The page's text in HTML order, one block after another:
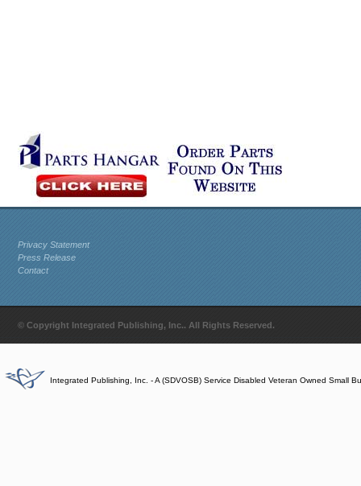
Privacy Statement
Press Release
Contact
© Copyright Integrated Publishing, Inc.. All Rights Reserved.
Integrated Publishing, Inc. - A (SDVOSB) Service Disabled Veteran Owned Small